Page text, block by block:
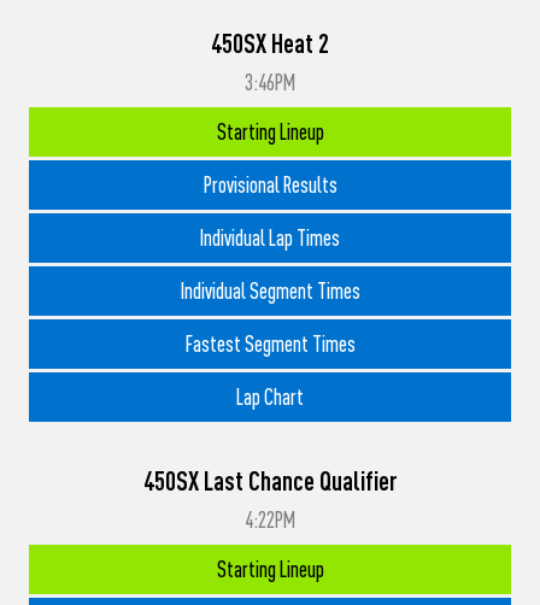
450SX Heat 2
3:46PM
Starting Lineup
Provisional Results
Individual Lap Times
Individual Segment Times
Fastest Segment Times
Lap Chart
450SX Last Chance Qualifier
4:22PM
Starting Lineup